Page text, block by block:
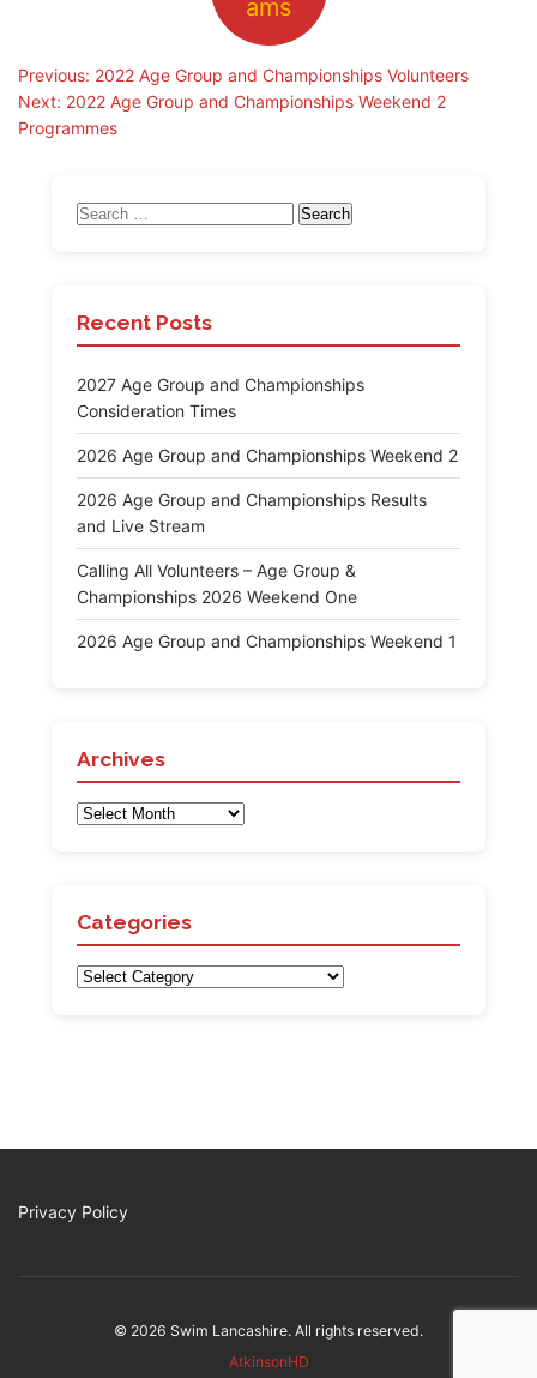
ams
Post
navigation
Previous: 2022 Age Group and Championships Volunteers
Next: 2022 Age Group and Championships Weekend 2
Programmes
Search
Recent Posts
2027 Age Group and Championships
Consideration Times
2026 Age Group and Championships Weekend 2
2026 Age Group and Championships Results
and Live Stream
Calling All Volunteers – Age Group &
Championships 2026 Weekend One
2026 Age Group and Championships Weekend 1
Archives
Archives
Categories
Categories
Privacy Policy
© 2026 Swim Lancashire. All rights reserved.
AtkinsonHD